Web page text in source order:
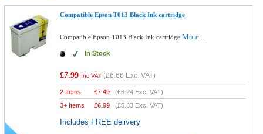
Compatible Epson T013 Black Ink cartridge
Compatible Epson T013 Black Ink cartridgeMore...
In Stock
£7.99 Inc VAT (£6.66 Exc. VAT)
2 Items £7.49 (£6.24 Exc. VAT)
3+ Items
£6.99 (£5.83 Exc. VAT)
Includes FREE delivery